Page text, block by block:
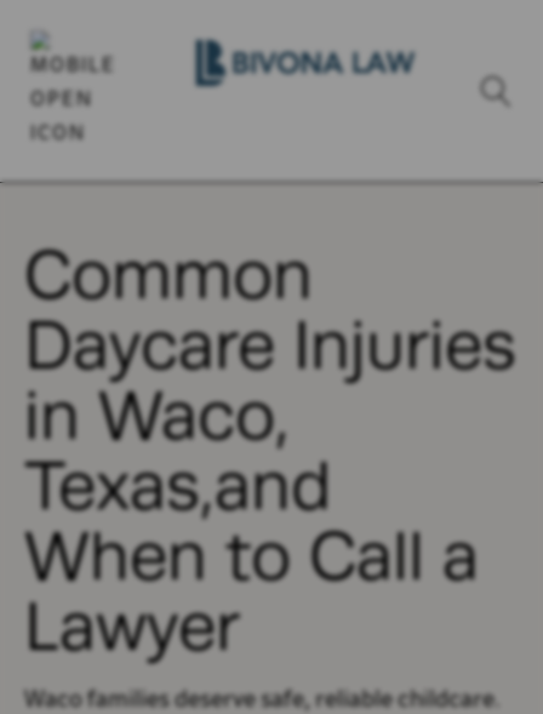
Common
Daycare Injuries
in Waco,
Texas,and
When to Call a
Lawyer
Waco families deserve safe, reliable childcare.